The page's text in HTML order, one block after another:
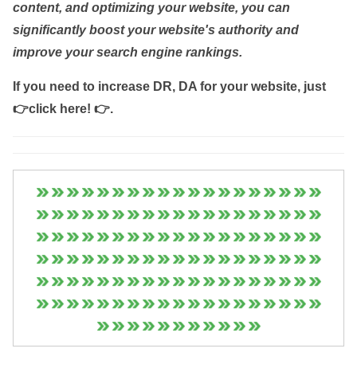
content, and optimizing your website, you can
significantly boost your website's authority and
improve your search engine rankings.
If you need to increase DR, DA for your website, just
👉click here! 👉.